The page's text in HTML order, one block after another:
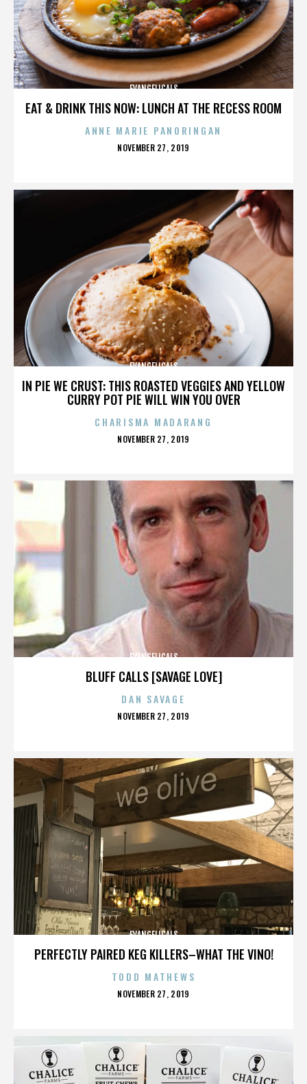
EAT & DRINK THIS NOW: LUNCH AT THE RECESS ROOM
EVANGELICALS
ANNE MARIE PANORINGAN
POSTED
NOVEMBER 27, 2019
IN PIE WE CRUST: THIS ROASTED VEGGIES AND YELLOW
CURRY POT PIE WILL WIN YOU OVER
EVANGELICALS
CHARISMA MADARANG
POSTED
NOVEMBER 27, 2019
BLUFF CALLS [SAVAGE LOVE]
EVANGELICALS
DAN SAVAGE
POSTED
NOVEMBER 27, 2019
PERFECTLY PAIRED KEG KILLERS–WHAT THE VINO!
EVANGELICALS
TODD MATHEWS
POSTED
NOVEMBER 27, 2019